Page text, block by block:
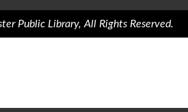
Public Library, All Rights Reserved.